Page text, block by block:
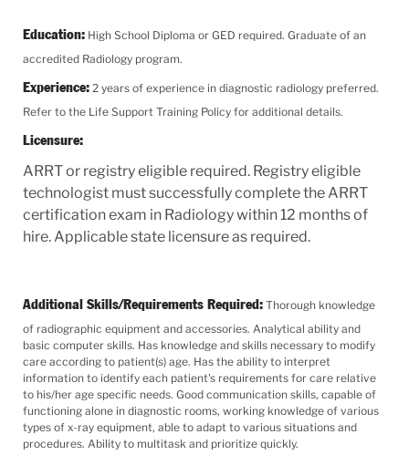
Education:High School Diploma or GED required. Graduate of an
accredited Radiology program.
Experience:2 years of experience in diagnostic radiology preferred.
Refer to the Life Support Training Policy for additional details.
Licensure:
ARRT or registry eligible required. Registry eligible
technologist must successfully complete the ARRT
certification exam in Radiology within 12 months of
hire. Applicable state licensure as required.
Additional Skills/Requirements Required:Thorough knowledge
of radiographic equipment and accessories. Analytical ability and
basic computer skills. Has knowledge and skills necessary to modify
care according to patient(s) age. Has the ability to interpret
information to identify each patient's requirements for care relative
to his/her age specific needs. Good communication skills, capable of
functioning alone in diagnostic rooms, working knowledge of various
types of x-ray equipment, able to adapt to various situations and
procedures. Ability to multitask and prioritize quickly.